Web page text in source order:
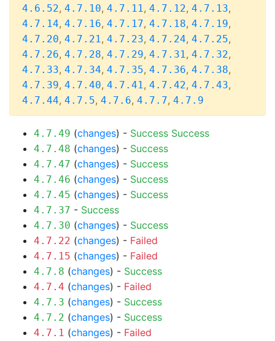
4.6.52, 4.7.10, 4.7.11, 4.7.12, 4.7.13,
4.7.14, 4.7.16, 4.7.17, 4.7.18, 4.7.19,
4.7.20, 4.7.21, 4.7.23, 4.7.24, 4.7.25,
4.7.26, 4.7.28, 4.7.29, 4.7.31, 4.7.32,
4.7.33, 4.7.34, 4.7.35, 4.7.36, 4.7.38,
4.7.39, 4.7.40, 4.7.41, 4.7.42, 4.7.43,
4.7.44, 4.7.5, 4.7.6, 4.7.7, 4.7.9
4.7.49 (changes) - Success Success
4.7.48 (changes) - Success
4.7.47 (changes) - Success
4.7.46 (changes) - Success
4.7.45 (changes) - Success
4.7.37 - Success
4.7.30 (changes) - Success
4.7.22 (changes) - Failed
4.7.15 (changes) - Failed
4.7.8 (changes) - Success
4.7.4 (changes) - Failed
4.7.3 (changes) - Success
4.7.2 (changes) - Success
4.7.1 (changes) - Failed